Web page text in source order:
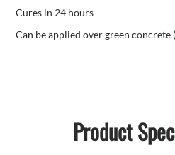
Cures in 24 hours
Can be applied over green
Product